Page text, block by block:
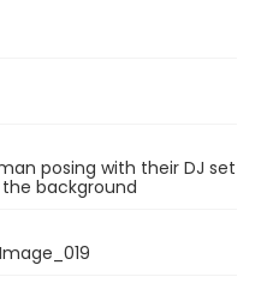
posing with their DJ set
background